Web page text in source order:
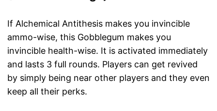
If Alchemical Antithesis makes you invincible
ammo-wise, this Gobblegum makes you
invincible health-wise. It is activated immediately
and lasts 3 full rounds. Players can get revived
by simply being near other players and they even
keep all their perks.